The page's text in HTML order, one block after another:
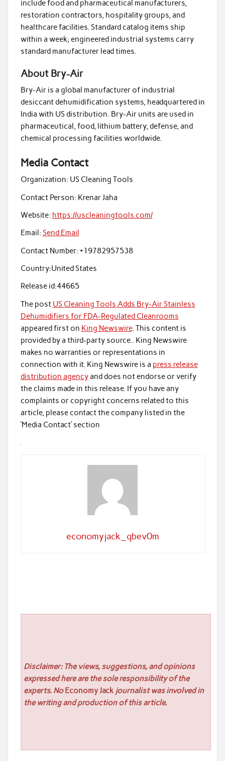
include food and pharmaceutical manufacturers,
restoration contractors, hospitality groups, and
healthcare facilities. Standard catalog items ship
within a week; engineered industrial systems carry
standard manufacturer lead times.
About Bry-Air
Bry-Air is a global manufacturer of industrial
desiccant dehumidification systems, headquartered in
India with US distribution. Bry-Air units are used in
pharmaceutical, food, lithium battery, defense, and
chemical processing facilities worldwide.
Media Contact
Organization: US Cleaning Tools
Contact Person: Krenar Jaha
Website: https://uscleaningtools.com/
Email: Send Email
Contact Number: +19782957538
Country:United States
Release id:44665
The post US Cleaning Tools Adds Bry-Air Stainless
Dehumidifiers for FDA-Regulated Cleanrooms
appeared first on King Newswire. This content is
provided by a third-party source.. King Newswire
makes no warranties or representations in
connection with it. King Newswire is a press release
distribution agencyand does not endorse or verify
the claims made in this release. If you have any
complaints or copyright concerns related to this
article, please contact the company listed in the
‘Media Contact’ section
economyjack_qbev0m
Disclaimer: The views, suggestions, and opinions
expressed here are the sole responsibility of the
experts. No Economy Jackjournalist was involved in
the writing and production of this article.